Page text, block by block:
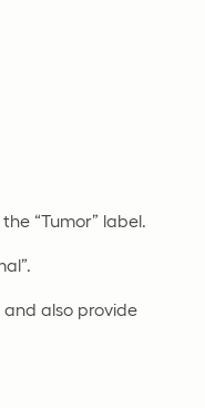
“Tumor” label.
and also provide